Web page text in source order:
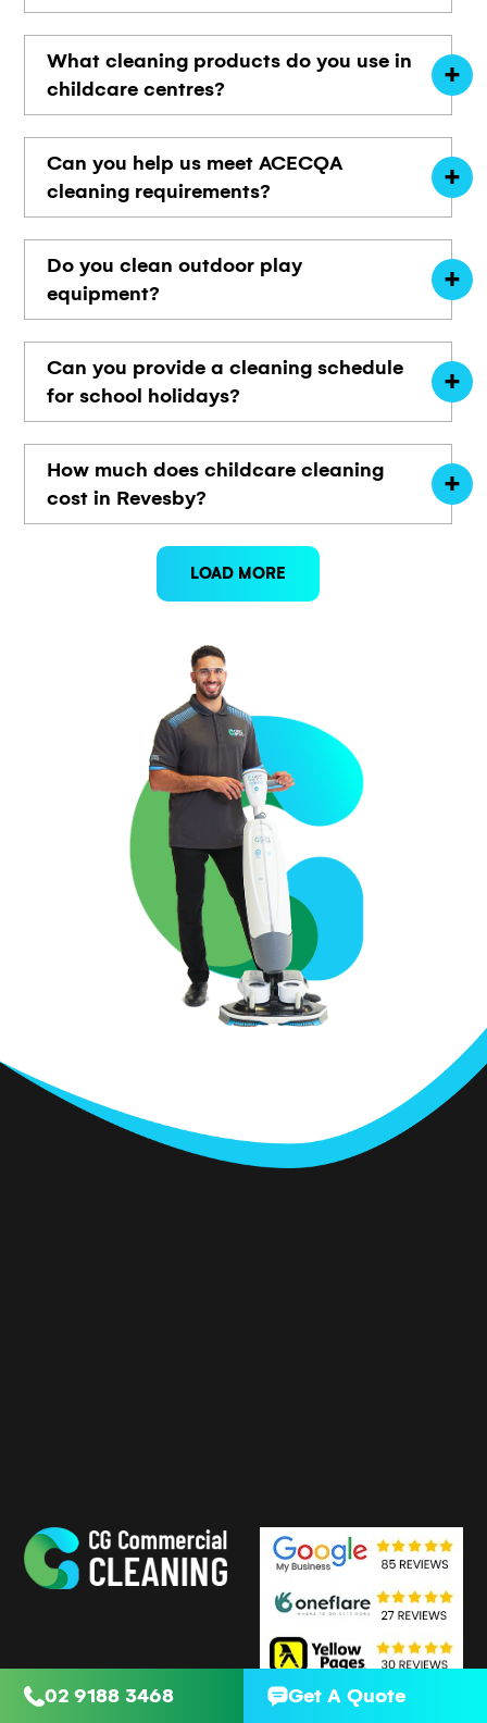
What cleaning products do you use in
childcare centres?
Can you help us meet ACECQA
cleaning requirements?
Do you clean outdoor play
equipment?
Can you provide a cleaning schedule
for school holidays?
How much does childcare cleaning
cost in Revesby?
LOAD MORE
02 9188 3468 Get A Quote